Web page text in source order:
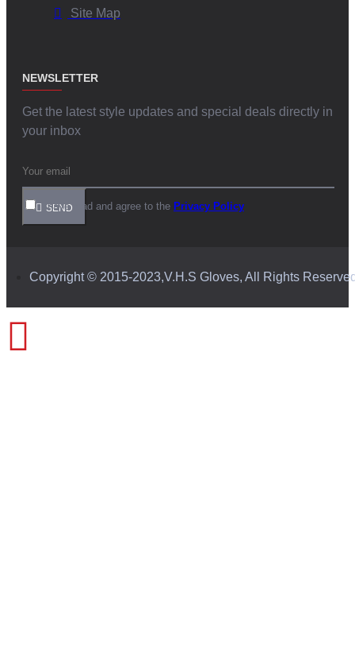
Site Map
NEWSLETTER
Get the latest style updates and special deals directly in
your inbox
SEND
I have read and agree to the Privacy Policy
Copyright © 2015-2023,V.H.S Gloves, All Rights